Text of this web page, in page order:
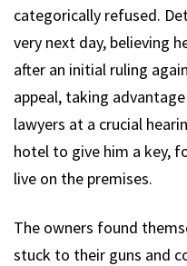
categorically refused.
very next day, believing
after an initial ruling
appeal, taking
lawyers at a crucial
hotel to give him a key,
live on the premises.
The owners found
stuck to their guns and